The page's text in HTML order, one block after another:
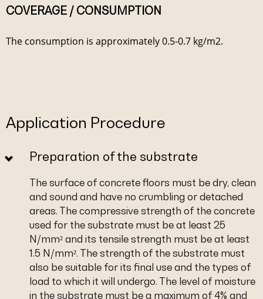
COVERAGE / CONSUMPTION
The consumption is approximately 0.5-0.7 kg/m2.
Application Procedure
Preparation of the substrate
The surface of concrete floors must be dry, clean
and sound and have no crumbling or detached
areas. The compressive strength of the concrete
used for the substrate must be at least 25
N/mm² and its tensile strength must be at least
1.5 N/mm². The strength of the substrate must
also be suitable for its final use and the types of
load to which it will undergo. The level of moisture
in the substrate must be a maximum of 4% and